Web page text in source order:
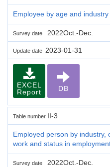
Employee by age and industry
Survey date 2022Oct.-Dec.
Update date 2023-01-31
EXCEL
Report
DB
Table number II-3
Employed person by industry,
work and status in
Survey date 2022Oct.-Dec.